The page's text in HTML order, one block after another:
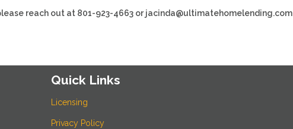
reach out at 801-923-4663 or
Quick Links
Licensing
Privacy Policy